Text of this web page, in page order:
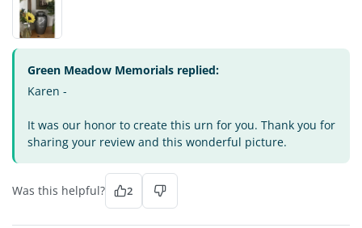
Green Meadow Memorials replied:
Karen -
It was our honor to create this urn for you. Thank you for
sharing your review and this wonderful picture.
Was this helpful? 2